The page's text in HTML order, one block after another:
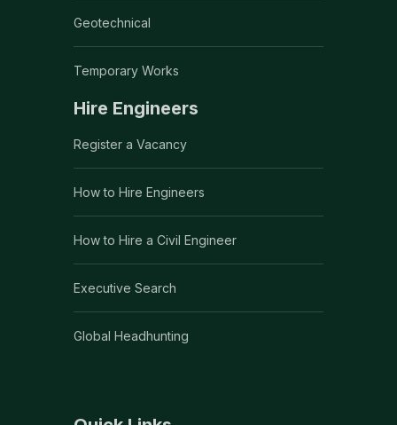
Geotechnical
Temporary Works
Hire Engineers
Register a Vacancy
How to Hire Engineers
How to Hire a Civil Engineer
Executive Search
Global Headhunting